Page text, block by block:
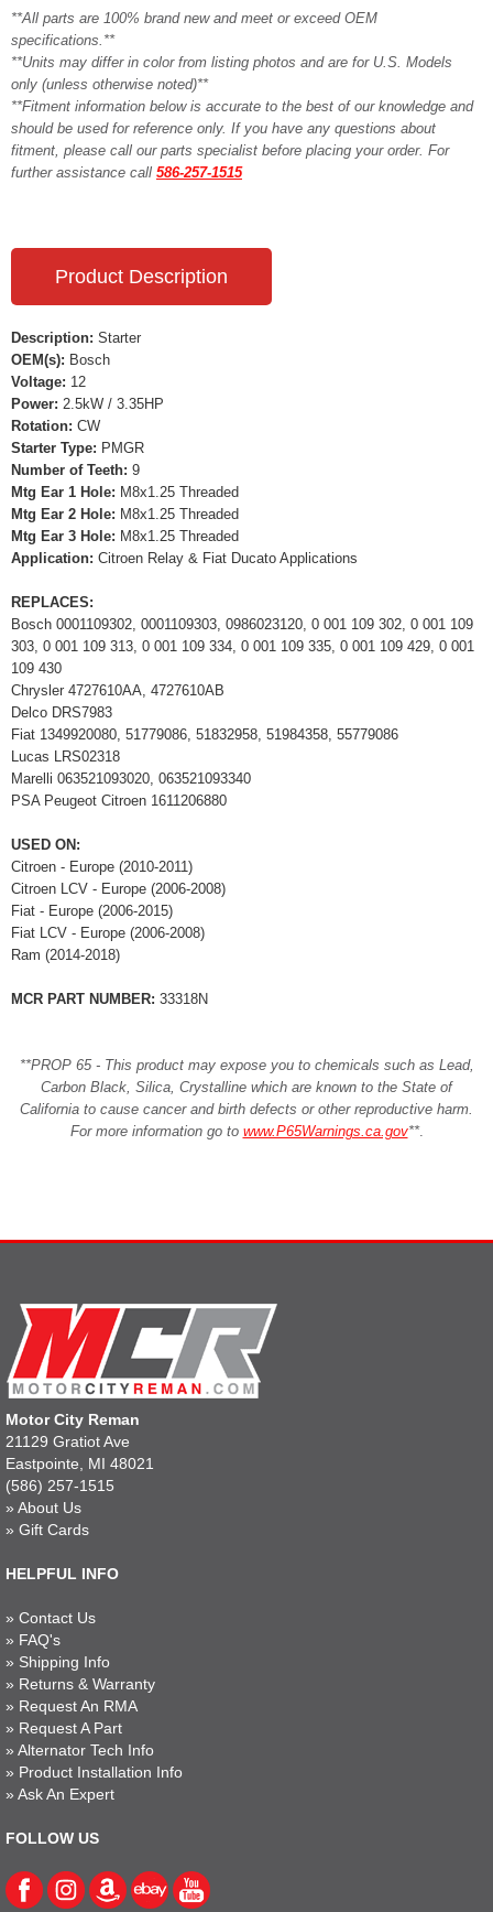
**All parts are 100% brand new and meet or exceed OEM
specifications.**
**Units may differ in color from listing photos and are for U.S. Models
only (unless otherwise noted)**
**Fitment information below is accurate to the best of our knowledge and
should be used for reference only. If you have any questions about
fitment, please call our parts specialist before placing your order. For
further assistance call 586-257-1515
Product Description
Description: Starter
OEM(s): Bosch
Voltage: 12
Power: 2.5kW / 3.35HP
Rotation: CW
Starter Type: PMGR
Number of Teeth: 9
Mtg Ear 1 Hole: M8x1.25 Threaded
Mtg Ear 2 Hole: M8x1.25 Threaded
Mtg Ear 3 Hole: M8x1.25 Threaded
Application: Citroen Relay & Fiat Ducato Applications
REPLACES:
Bosch 0001109302, 0001109303, 0986023120, 0 001 109 302, 0 001 109
303, 0 001 109 313, 0 001 109 334, 0 001 109 335, 0 001 109 429, 0 001
109 430
Chrysler 4727610AA, 4727610AB
Delco DRS7983
Fiat 1349920080, 51779086, 51832958, 51984358, 55779086
Lucas LRS02318
Marelli 063521093020, 063521093340
PSA Peugeot Citroen 1611206880
USED ON:
Citroen - Europe (2010-2011)
Citroen LCV - Europe (2006-2008)
Fiat - Europe (2006-2015)
Fiat LCV - Europe (2006-2008)
Ram (2014-2018)
MCR PART NUMBER: 33318N
**PROP 65 - This product may expose you to chemicals such as Lead,
Carbon Black, Silica, Crystalline which are known to the State of
California to cause cancer and birth defects or other reproductive harm.
For more information go to www.P65Warnings.ca.gov**.
Motor City Reman
21129 Gratiot Ave
Eastpointe, MI 48021
(586) 257-1515
» About Us
» Gift Cards
HELPFUL INFO
» Contact Us
» FAQ's
» Shipping Info
» Returns & Warranty
» Request An RMA
» Request A Part
» Alternator Tech Info
» Product Installation Info
» Ask An Expert
FOLLOW US